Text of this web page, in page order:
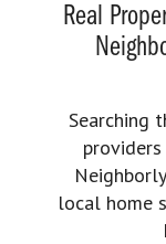
Real
Searching
local home